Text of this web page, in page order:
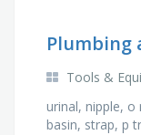
Plumbing
Tools &
urinal, nipple,
basin, strap, p